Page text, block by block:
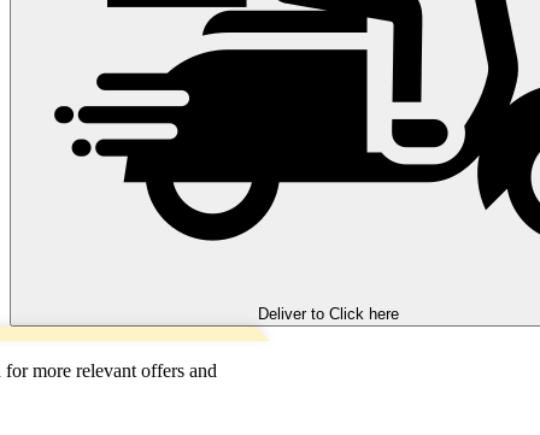
Deliver to Click here
more relevant offers and